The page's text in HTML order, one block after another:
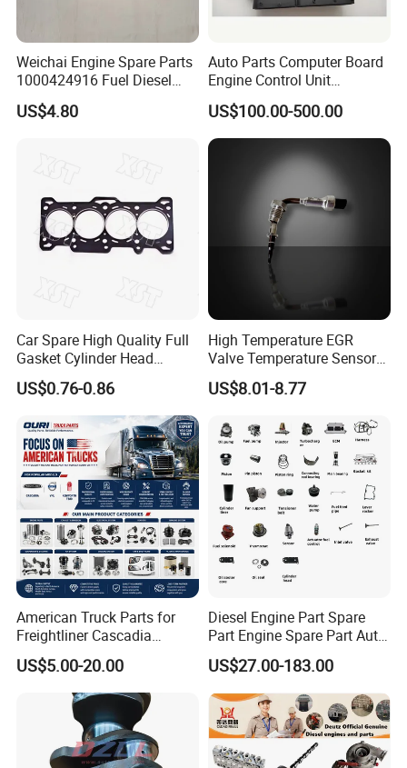
Weichai Engine Spare Parts
1000424916 Fuel Diesel
Filter
US$4.80
Auto Parts Computer Board
Engine Control Unit
Assembly ECU Myb00-
3823371-P44 for Yuchai
Natural Gas Independent
US$100.00-500.00
Car Spare High Quality Full
Gasket Cylinder Head
Gasket for Chevrolet Spark
1.0 OEM 96325170
US$0.76-0.86
High Temperature EGR
Valve Temperature Sensor
for Exhaust Gas
Recirculation System
US$8.01-8.77
American Truck Parts for
Freightliner Cascadia
Kenworth T680 T880 Volvo
Vnl Dd15
US$5.00-20.00
Diesel Engine Part Spare
Part Engine Spare Part Auto
Part Diesel Engine Spare
Part Motorcycle Engine Part
Excavator Engine Part
Marine Diesel Engine
Cummins
US$27.00-183.00